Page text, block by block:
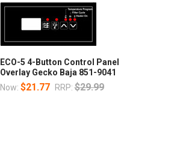
ECO-5 4-Button Control Panel
Overlay Gecko Baja 851-9041
Now: $21.77 RRP: $29.99